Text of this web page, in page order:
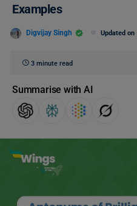
Examples
Digvijay Singh Updated on
3 minute read
Summarise with AI